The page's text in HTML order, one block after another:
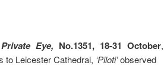
Private Eye, No.1351, 18-31 October,
to Leicester Cathedral, ‘Piloti’observed